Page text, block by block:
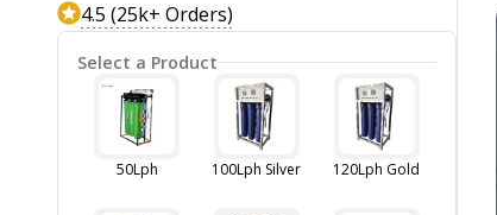
4.5 (25k+ Orders)
Select a Product
50Lph 100Lph Silver 120Lph Gold